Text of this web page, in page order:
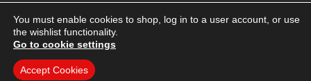
You must enable cookies to shop, log in to a user account, or use
the wishlist functionality.
Go to cookie settings
Accept Cookies